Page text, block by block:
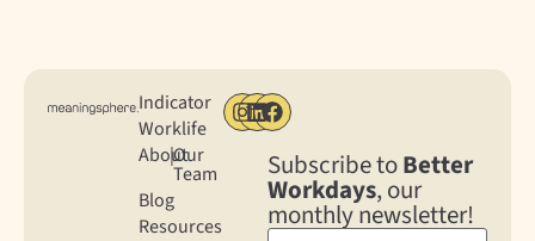
Indicator
Worklife
About
|Our
Team
Blog
Resources
Subscribe toBetter
Workdays, our
monthly newsletter!